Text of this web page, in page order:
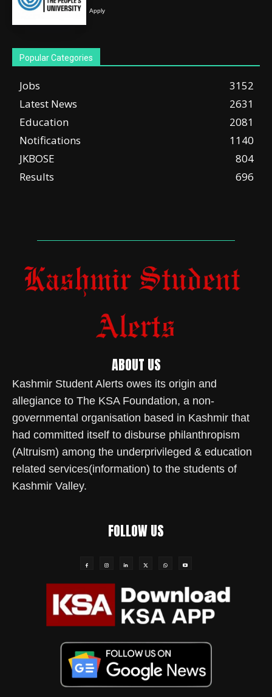
Apply
Popular Categories
Jobs
3152
Latest News
2631
Education
2081
Notifications
1140
JKBOSE
804
Results
696
ABOUT US
Kashmir Student Alerts owes its origin and
allegiance to The KSA Foundation, a non-
governmental organisation based in Kashmir that
had committed itself to disburse philanthropism
(Altruism) among the underprivileged & education
related services(information) to the students of
Kashmir Valley.
FOLLOW US